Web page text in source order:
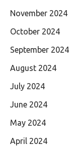
November 2024
October 2024
September 2024
August 2024
July 2024
June 2024
May 2024
April 2024